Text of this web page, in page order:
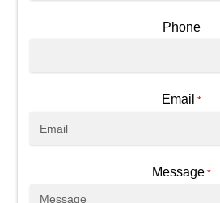
Phone
Email *
Message*